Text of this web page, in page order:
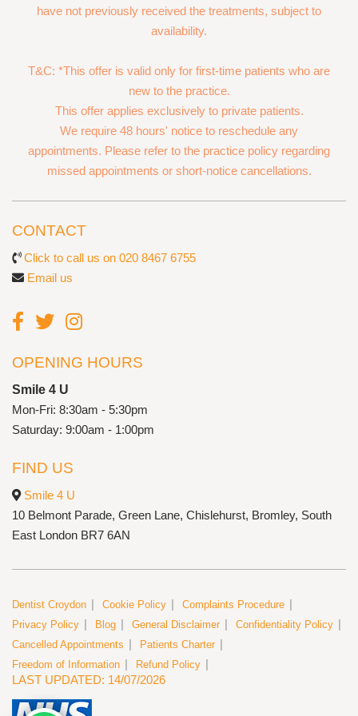
have not previously received the treatments, subject to
availability.
T&C: *This offer is valid only for first-time patients who are
new to the practice.
This offer applies exclusively to private patients.
We require 48 hours' notice to reschedule any
appointments. Please refer to the practice policy regarding
missed appointments or short-notice cancellations.
CONTACT
Click to call us on 020 8467 6755
Email us
OPENING HOURS
Smile 4 U
Mon-Fri: 8:30am - 5:30pm
Saturday: 9:00am - 1:00pm
FIND US
Smile 4 U
10 Belmont Parade, Green Lane, Chislehurst, Bromley, South
East London BR7 6AN
Dentist Croydon Cookie Policy
Complaints Procedure
Privacy Policy
Blog General Disclaimer
Confidentiality Policy
Cancelled Appointments
Patients Charter
Freedom of Information
Refund Policy
LAST UPDATED: 14/07/2026